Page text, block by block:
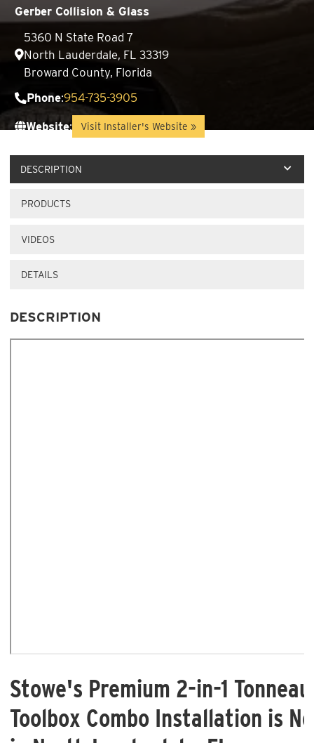
Gerber Collision & Glass
5360 N State Road 7
North Lauderdale, FL 33319
Broward County, Florida
Phone:954-735-3905
Website: Visit Installer's Website »
DESCRIPTION
PRODUCTS
VIDEOS
DETAILS
DESCRIPTION
Stowe's Premium 2-in-1
Toolbox Combo Installation is